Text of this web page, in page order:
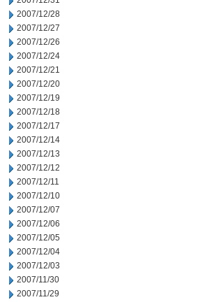
2007/12/28
2007/12/27
2007/12/26
2007/12/24
2007/12/21
2007/12/20
2007/12/19
2007/12/18
2007/12/17
2007/12/14
2007/12/13
2007/12/12
2007/12/11
2007/12/10
2007/12/07
2007/12/06
2007/12/05
2007/12/04
2007/12/03
2007/11/30
2007/11/29